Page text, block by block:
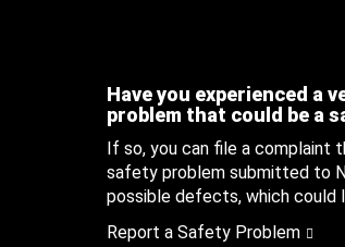
Have you experienced a
problem that could be a
If so, you can file a complaint
safety problem submitted to
possible defects, which could
Report a Safety Problem